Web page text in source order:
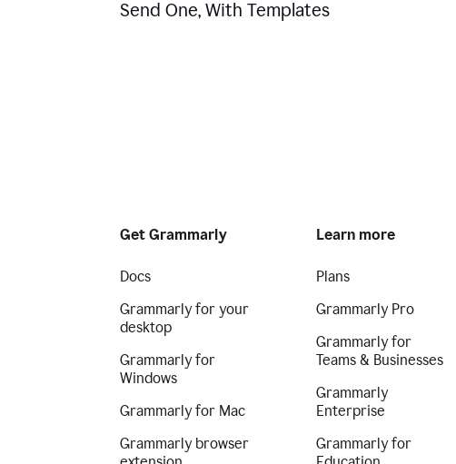
Send One, With Templates
Get Grammarly
Docs
Grammarly for your
desktop
Grammarly for
Windows
Grammarly for Mac
Grammarly browser
Learn more
Plans
Grammarly Pro
Grammarly for
Teams & Businesses
Grammarly
Enterprise
Grammarly for